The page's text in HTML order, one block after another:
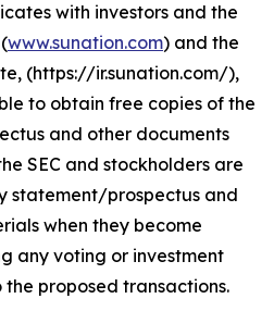
with investors and the
www.sunation.com) and the
(https://ir.sunation.com/),
to obtain free copies of the
and other documents
SEC and stockholders are
statement/prospectus and
when they become
any voting or investment
proposed transactions.